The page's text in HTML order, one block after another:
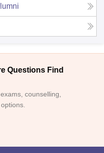
Questions Find
counselling,